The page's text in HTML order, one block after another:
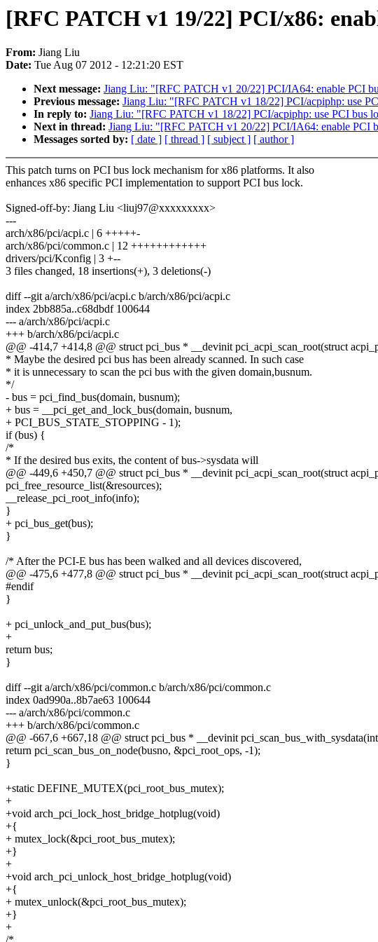
[RFC PATCH v1 19/22] PCI/x86:
From: Jiang Liu
Date: Tue Aug 07 2012 - 12:21:20 EST
Next message: Jiang Liu: "[RFC PATCH v1 20/22] PCI/IA64: enable PCI
Previous message: Jiang Liu: "[RFC PATCH v1 18/22] PCI/acpiphp: use
In reply to: Jiang Liu: "[RFC PATCH v1 18/22] PCI/acpiphp: use PCI bus
Next in thread: Jiang Liu: "[RFC PATCH v1 20/22] PCI/IA64: enable PCI
Messages sorted by: [ date ] [ thread ] [ subject ] [ author ]
This patch turns on PCI bus lock mechanism for x86 platforms. It also
enhances x86 specific PCI implementation to support PCI bus lock.
Signed-off-by: Jiang Liu <liuj97@xxxxxxxxx>
---
arch/x86/pci/acpi.c | 6 +++++-
arch/x86/pci/common.c | 12 ++++++++++++
drivers/pci/Kconfig | 3 +--
3 files changed, 18 insertions(+), 3 deletions(-)
diff --git a/arch/x86/pci/acpi.c b/arch/x86/pci/acpi.c
index 2bb885a..c68dbdf 100644
--- a/arch/x86/pci/acpi.c
+++ b/arch/x86/pci/acpi.c
@@ -414,7 +414,8 @@ struct pci_bus * __devinit pci_acpi_scan_root(struct
* Maybe the desired pci bus has been already scanned. In such case
* it is unnecessary to scan the pci bus with the given domain,busnum.
*/
- bus = pci_find_bus(domain, busnum);
+ bus = __pci_get_and_lock_bus(domain, busnum,
+ PCI_BUS_STATE_STOPPING - 1);
if (bus) {
/*
* If the desired bus exits, the content of bus->sysdata will
@@ -449,6 +450,7 @@ struct pci_bus * __devinit pci_acpi_scan_root(struct
pci_free_resource_list(&resources);
__release_pci_root_info(info);
}
+ pci_bus_get(bus);
}
/* After the PCI-E bus has been walked and all devices discovered,
@@ -475,6 +477,8 @@ struct pci_bus * __devinit pci_acpi_scan_root(struct
#endif
}
+ pci_unlock_and_put_bus(bus);
+
return bus;
}
diff --git a/arch/x86/pci/common.c b/arch/x86/pci/common.c
index 0ad990a..8b7ae63 100644
--- a/arch/x86/pci/common.c
+++ b/arch/x86/pci/common.c
@@ -667,6 +667,18 @@ struct pci_bus * __devinit
return pci_scan_bus_on_node(busno, &pci_root_ops, -1);
}
+static DEFINE_MUTEX(pci_root_bus_mutex);
+
+void arch_pci_lock_host_bridge_hotplug(void)
+{
+ mutex_lock(&pci_root_bus_mutex);
+}
+
+void arch_pci_unlock_host_bridge_hotplug(void)
+{
+ mutex_unlock(&pci_root_bus_mutex);
+}
+